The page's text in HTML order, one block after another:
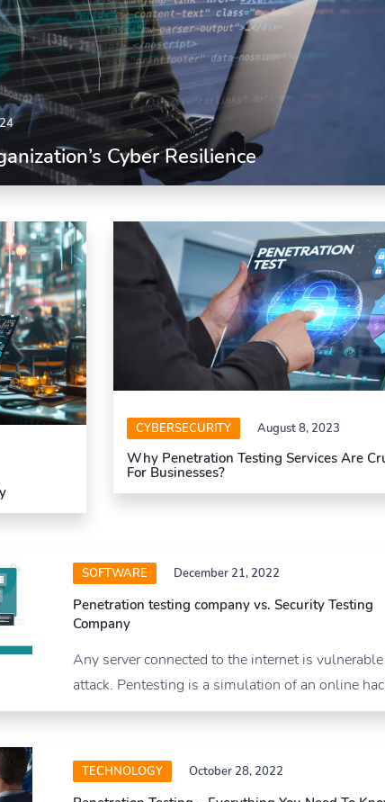
Cyber Resilience
CYBERSECURITY August 8, 2023
Why Penetration Testing Services Are
For Businesses?
SOFTWARE December 21, 2022
Penetration testing company vs. Security Testing
Company
Any server connected to the internet is
attack. Pentesting is a simulation of an online
TECHNOLOGY October 28, 2022